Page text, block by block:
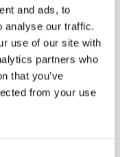
and ads, to
analyse our traffic.
use of our site with
partners who
that you’ve
from your use
fibre
breathing air
who require
protection in
cylinder
in
a